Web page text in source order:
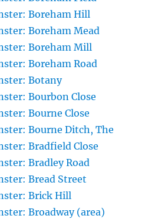
Boreham Hill
Boreham Mead
Boreham Mill
Boreham Road
Botany
Bourbon Close
Bourne Close
Bourne Ditch, The
Bradfield Close
Bradley Road
Bread Street
Brick Hill
Broadway (area)